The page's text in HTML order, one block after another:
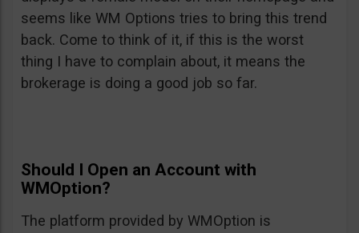
seems like WM Options tries to bring this trend
back. Come to think of it, if this is the worst
thing I have to complain about, it means the
brokerage is doing a good job so far.
Should I Open an Account with
WMOption?
The platform provided by WMOption is